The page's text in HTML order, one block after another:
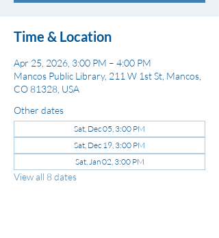
Time & Location
Apr 25, 2026, 3:00 PM – 4:00 PM
Mancos Public Library, 211 W 1st St, Mancos,
CO 81328, USA
Other dates
Sat, Dec 05, 3:00 PM
Sat, Dec 19, 3:00 PM
Sat, Jan 02, 3:00 PM
View all 8 dates